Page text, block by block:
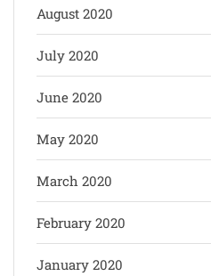
August 2020
July 2020
June 2020
May 2020
March 2020
February 2020
January 2020